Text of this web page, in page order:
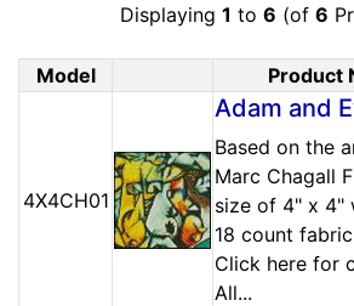
Displaying 1 to 6 (of 6
Model
Product Image
Product
4X4CH01
Adam and
Based on the
Marc Chagall
size of 4" x 4"
18 count
Click here for
All...